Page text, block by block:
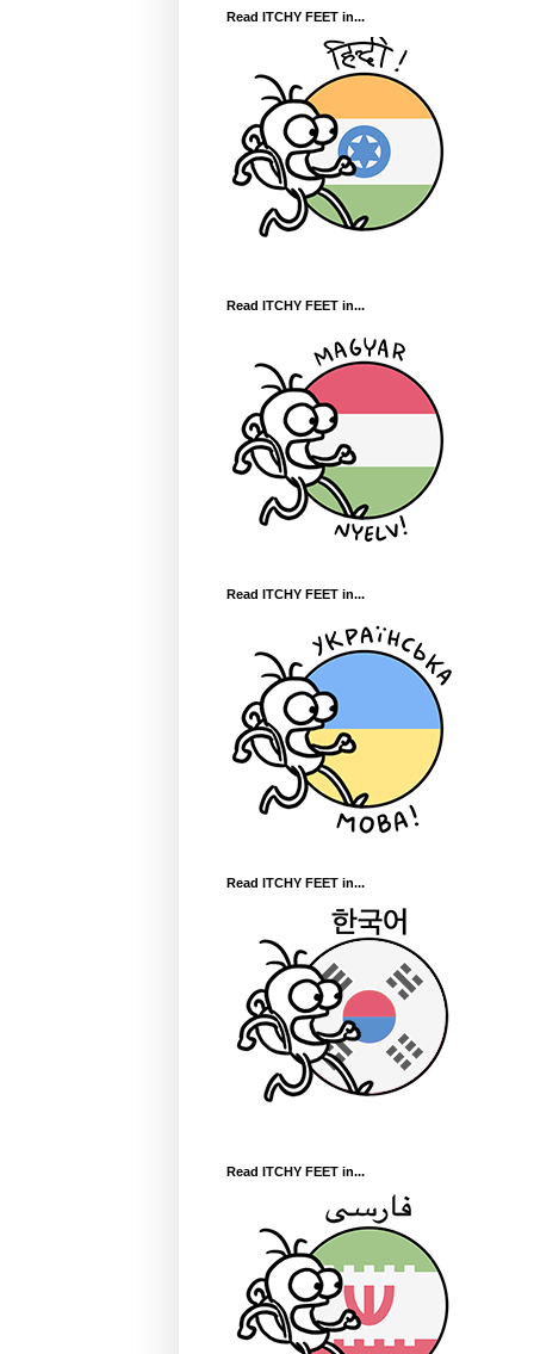
Read ITCHY FEET in...
Read ITCHY FEET in...
Read ITCHY FEET in...
Read ITCHY FEET in...
Read ITCHY FEET in...